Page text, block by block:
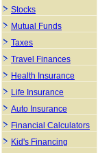
Stocks
Mutual Funds
Taxes
Travel Finances
Health Insurance
Life Insurance
Auto Insurance
Financial Calculators
Kid's Financing